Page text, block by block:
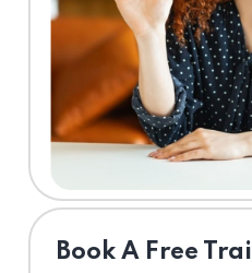
⁠Book A Free Trail